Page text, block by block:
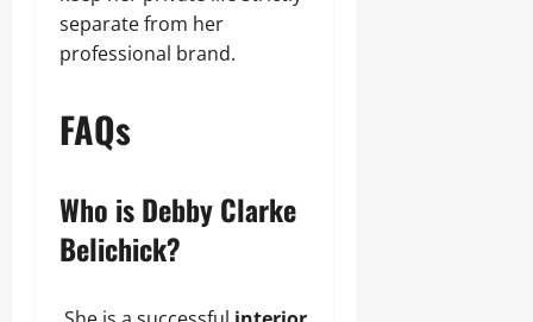
separate from her
professional brand.
FAQs
Who is Debby Clarke
Belichick?